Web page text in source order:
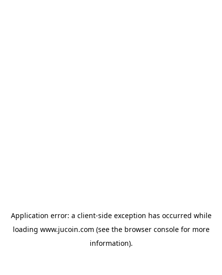
Application error: a client-side exception has occurred while
loading www.jucoin.com (see the browser consolefor more
information).